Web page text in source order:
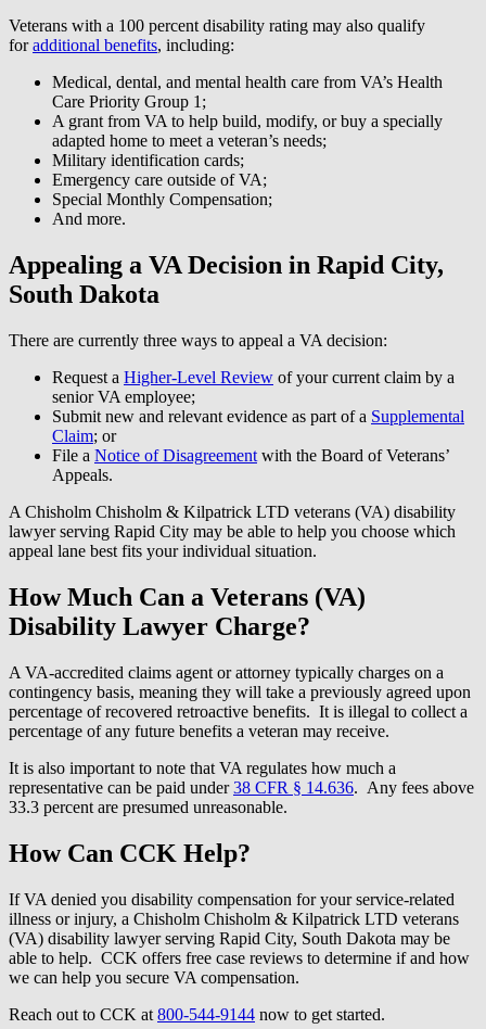
Veterans with a 100 percent disability rating may also qualify
foradditional benefits, including:
Medical, dental, and mental health care from VA’s Health
Care Priority Group 1;
A grant from VA to help build, modify, or buy a specially
adapted home to meet a veteran’s needs;
Military identification cards;
Emergency care outside of VA;
Special Monthly Compensation;
And more.
Appealing a VA Decision in Rapid City,
South Dakota
There are currently three ways to appeal a VA decision:
Request a Higher-Level Review of your current claim by a
senior VA employee;
Submit new and relevant evidence as part of a Supplemental
Claim; or
File a Notice of Disagreement with the Board of Veterans’
Appeals.
A Chisholm Chisholm & Kilpatrick LTD veterans (VA) disability
lawyer serving Rapid City may be able to help you choose which
appeal lane best fits your individual situation.
How Much Can a Veterans (VA)
Disability Lawyer Charge?
A VA-accredited claims agent or attorney typically charges on a
contingency basis, meaning they will take a previously agreed upon
percentage of recovered retroactive benefits. It is illegal to collect a
percentage of any future benefits a veteran may receive.
It is also important to note that VA regulates how much a
representative can be paid under38 CFR § 14.636. Any fees above
33.3 percent are presumed unreasonable.
How Can CCK Help?
If VA denied you disability compensation for your service-related
illness or injury, a Chisholm Chisholm & Kilpatrick LTD veterans
(VA) disability lawyer serving Rapid City, South Dakota may be
able to help. CCK offers free case reviews to determine if and how
we can help you secure VA compensation.
Reach out to CCK at 800-544-9144 now to get started.